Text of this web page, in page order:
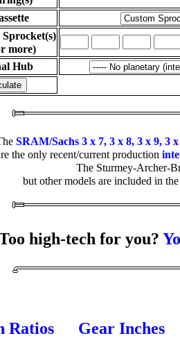
more)
Hub
SRAM/Sachs 3 x 7, 3 x 8, 3 x 9, 3
the only recent/current production
The Sturmey-Archer-
but other models are included in
high-tech for you?
Ratios Gear Inches